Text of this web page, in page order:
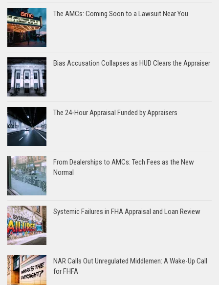
The AMCs: Coming Soon to a Lawsuit Near You
Bias Accusation Collapses as HUD Clears the Appraiser
The 24-Hour Appraisal Funded by Appraisers
From Dealerships to AMCs: Tech Fees as the New
Normal
Systemic Failures in FHA Appraisal and Loan Review
NAR Calls Out Unregulated Middlemen: A Wake-Up Call
for FHFA